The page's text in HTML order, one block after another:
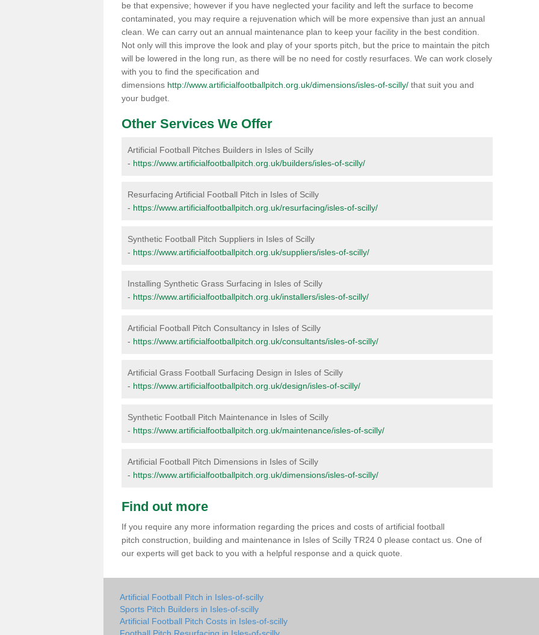
be that expensive; however if you have neglected your facility and left the surface to become
contaminated, you may require a rejuvenation which will be more expensive than just an annual
clean. We can carry out an annual maintenance plan to keep your facility in the best condition.
Not only will this improve the look and play of your sports pitch, but the price to maintain the pitch
will be lowered in the long run, as there will be no need for costly resurfaces. We can work closely
with you to find the specification and
dimensions http://www.artificialfootballpitch.org.uk/dimensions/isles-of-scilly/ that suit you and
your budget.
Other Services We Offer
Artificial Football Pitches Builders in Isles of Scilly
- https://www.artificialfootballpitch.org.uk/builders/isles-of-scilly/
Resurfacing Artificial Football Pitch in Isles of Scilly
- https://www.artificialfootballpitch.org.uk/resurfacing/isles-of-scilly/
Synthetic Football Pitch Suppliers in Isles of Scilly
- https://www.artificialfootballpitch.org.uk/suppliers/isles-of-scilly/
Installing Synthetic Grass Surfacing in Isles of Scilly
- https://www.artificialfootballpitch.org.uk/installers/isles-of-scilly/
Artificial Football Pitch Consultancy in Isles of Scilly
- https://www.artificialfootballpitch.org.uk/consultants/isles-of-scilly/
Artificial Grass Football Surfacing Design in Isles of Scilly
- https://www.artificialfootballpitch.org.uk/design/isles-of-scilly/
Synthetic Football Pitch Maintenance in Isles of Scilly
- https://www.artificialfootballpitch.org.uk/maintenance/isles-of-scilly/
Artificial Football Pitch Dimensions in Isles of Scilly
- https://www.artificialfootballpitch.org.uk/dimensions/isles-of-scilly/
Find out more
If you require any more information regarding the prices and costs of artificial football
pitch construction, building and maintenance in Isles of Scilly TR24 0 please contact us. One of
our experts will get back to you with a helpful response and a quick quote.
Artificial Football Pitch in Isles-of-scilly
Sports Pitch Builders in Isles-of-scilly
Artificial Football Pitch Costs in Isles-of-scilly